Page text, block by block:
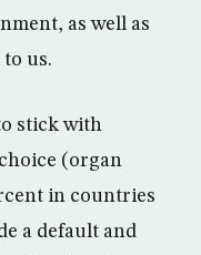
as well as
us.
stick with
(organ
in countries
a default and